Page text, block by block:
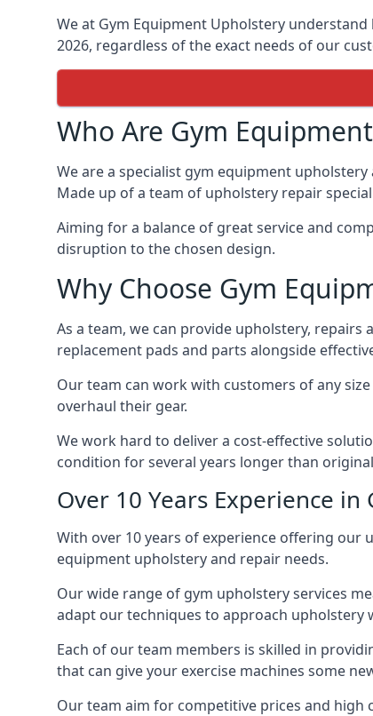
We at Gym Equipment Upholstery
2026, regardless of the exact needs of our
Who Are Gym
We are a specialist gym equipment
Made up of a team of upholstery repair
Aiming for a balance of great service and
disruption to the chosen design.
Why Choose Gym
As a team, we can provide upholstery,
replacement pads and parts alongside
Our team can work with customers of any
overhaul their gear.
We work hard to deliver a cost-effective
condition for several years longer than
Over 10 Years Experience
With over 10 years of experience offering
equipment upholstery and repair needs.
Our wide range of gym upholstery services
adapt our techniques to approach upholstery
Each of our team members is skilled in
that can give your exercise machines some
Our team aim for competitive prices and